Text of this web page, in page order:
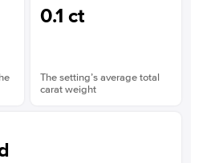
0.1 ct
The setting’s average total
carat weight